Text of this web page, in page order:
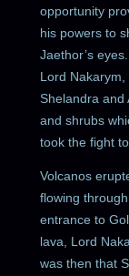
opportunity
his powers to
Jaethor’s
Lord Nakarym,
Shelandra and
and shrubs
took the fight
Volcanos
flowing
entrance to
lava, Lord
was then that